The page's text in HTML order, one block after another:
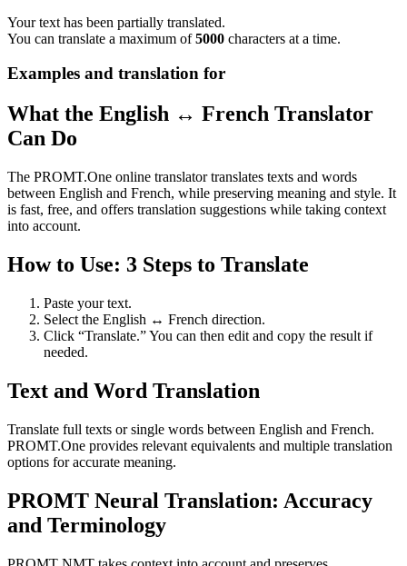
Your text has been partially translated.
You can translate a maximum of5000 characters at a time.
Examples and translation for
What the English ↔ French Translator
Can Do
The PROMT.One online translator translates texts and words
between English and French, while preserving meaning and style. It
is fast, free, and offers translation suggestions while taking context
into account.
How to Use: 3 Steps to Translate
Paste your text.
Select the English ↔ French direction.
Click “Translate.” You can then edit and copy the result if
needed.
Text and Word Translation
Translate full texts or single words between English and French.
PROMT.One provides relevant equivalents and multiple translation
options for accurate meaning.
PROMT Neural Translation: Accuracy
and Terminology